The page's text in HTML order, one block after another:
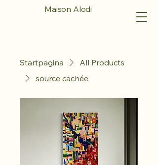
Maison Alodi
Startpagina
All Products
source cachée